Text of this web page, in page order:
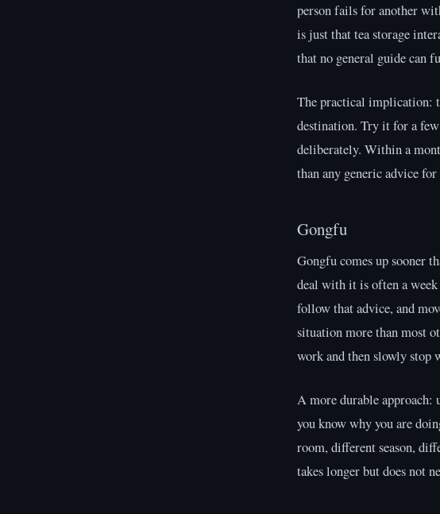
person fails for another
is just that tea storage
that no general guide can
The practical implication:
destination. Try it for a
deliberately. Within a
than any generic advice
Gongfu
Gongfu comes up sooner
deal with it is often a
follow that advice, and
situation more than most
work and then slowly stop
A more durable approach:
you know why you are
room, different season,
takes longer but does not